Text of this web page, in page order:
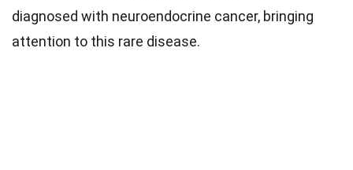
diagnosed with neuroendocrine cancer, bringing
attention to this rare disease.